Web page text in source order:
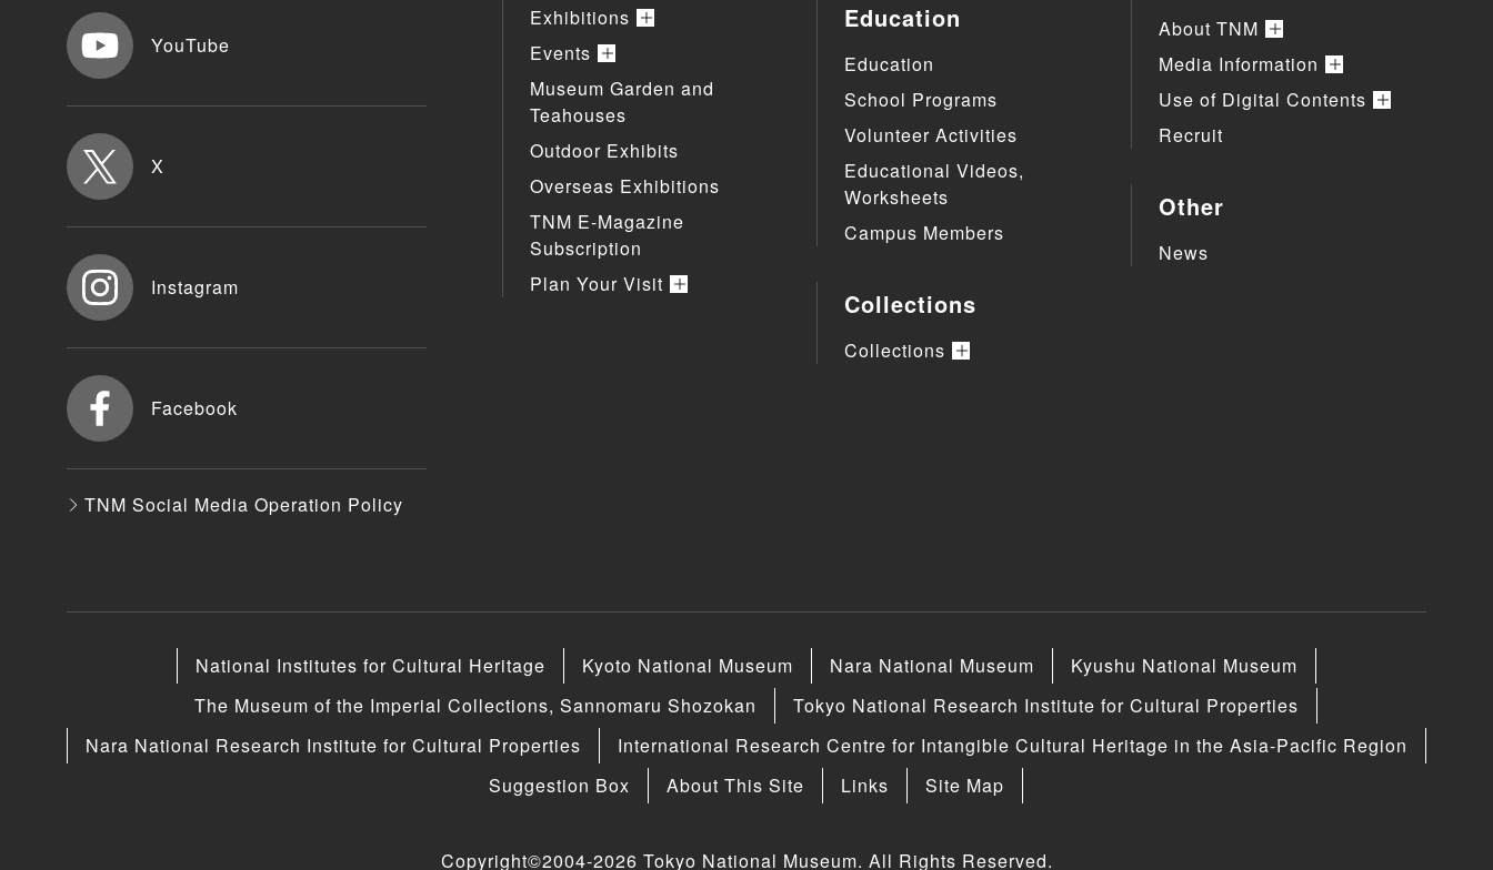
YouTube
X
Instagram
Facebook
TNM Social Media Operation Policy
Exhibitions
Events
Museum Garden and
Teahouses
Outdoor Exhibits
Overseas Exhibitions
TNM E-Magazine
Subscription
Plan Your Visit
Education
Education
School Programs
Volunteer Activities
Educational Videos,
Worksheets
Campus Members
Collections
Collections
About TNM
Media Information
Use of Digital Contents
Recruit
Other
News
National Institutes for Cultural Heritage Kyoto National Museum Nara National Museum
Kyushu National Museum
The Museum of the Imperial Collections, Sannomaru Shozokan
Tokyo National Research Institute for Cultural Properties
Nara National Research Institute for Cultural Properties
International Research Centre for Intangible Cultural Heritage in the Asia-Pacific Region
Suggestion Box
About This Site Links Site Map
Copyright©2004-2026 Tokyo National Museum. All Rights Reserved.